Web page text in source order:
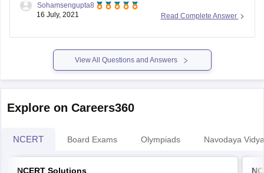
marks and 10 student shared second position in ICSE class
student in ICSE class 10 exam result with 99.2
Read Complete Answer
Sohamsengupta8
16 July, 2021
View All Questions and Answers
Explore on Careers360
NCERT Board Exams Olympiads Navodaya
NCERT Solutions